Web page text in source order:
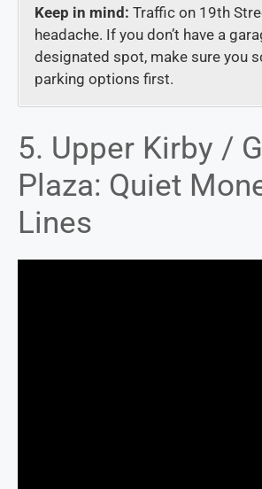
Keep in mind: Traffic on 19th
headache. If you don’t have a
designated spot, make sure you
parking options first.
5. Upper Kirby /
Plaza: Quiet
Lines